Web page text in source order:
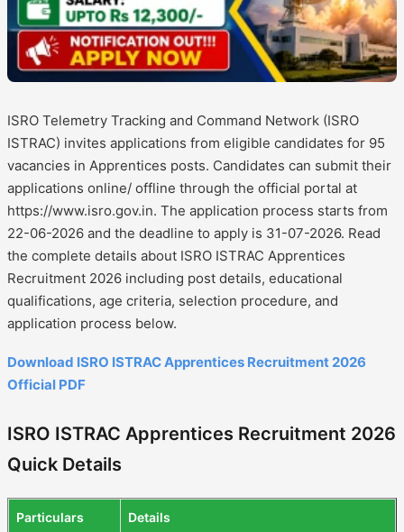
ISRO Telemetry Tracking and Command Network (ISRO
ISTRAC) invites applications from eligible candidates for 95
vacancies in Apprentices posts. Candidates can submit their
applications online/ offline through the official portal at
https://www.isro.gov.in. The application process starts from
22-06-2026 and the deadline to apply is 31-07-2026. Read
the complete details about ISRO ISTRAC Apprentices
Recruitment 2026 including post details, educational
qualifications, age criteria, selection procedure, and
application process below.
Download ISRO ISTRAC Apprentices Recruitment 2026
Official PDF
ISRO ISTRAC Apprentices Recruitment 2026
Quick Details
Particulars Details